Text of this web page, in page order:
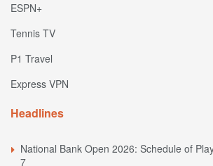
ESPN+
Tennis TV
P1 Travel
Express VPN
Headlines
National Bank Open 2026: Schedule of
7